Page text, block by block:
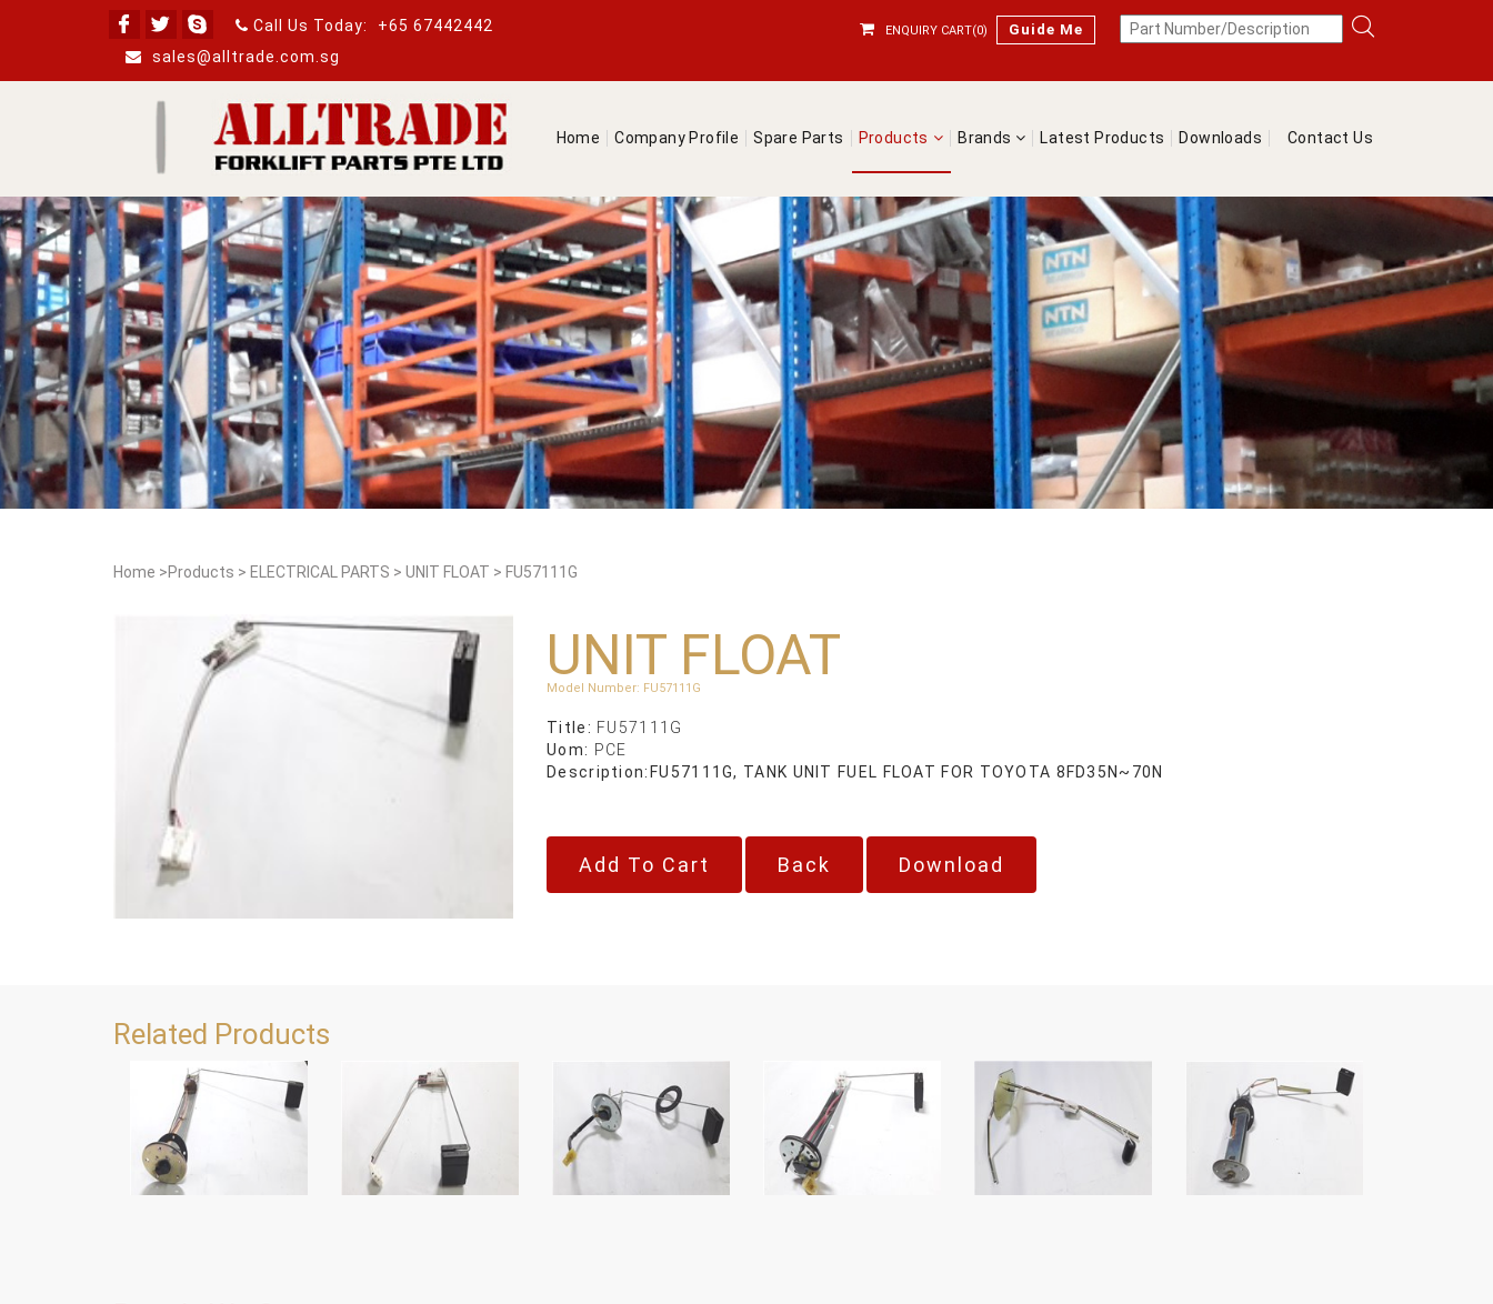
Call Us Today:
+65 67442442
sales@alltrade.com.sg
ENQUIRY CART(0) Guide Me
Home Company Profile Spare Parts Products Brands Latest Products Downloads Contact Us
Home >Products > ELECTRICAL PARTS > UNIT FLOAT > FU57111G
UNIT FLOAT
Model Number: FU57111G
Title: FU57111G
Uom: PCE
Description: FU57111G, TANK UNIT FUEL FLOAT FOR TOYOTA 8FD35N~70N
Back Download
Related Products